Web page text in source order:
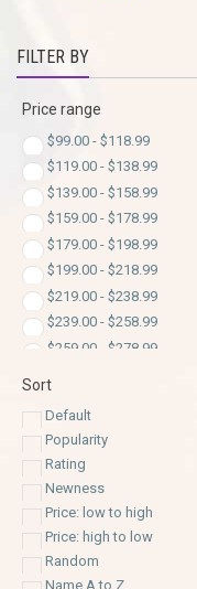
FILTER BY
Price range
$99.00- $118.99
$119.00- $138.99
$139.00- $158.99
$159.00- $178.99
$179.00- $198.99
$199.00- $218.99
$219.00- $238.99
$239.00- $258.99
$259.00- $278.99
$ 319.00
339.00 -
359.00
379.00
398.99
$ 399.00 - $418.99
$419.00-
$439.00 -$ 458.99
Sort
Default
Popularity
Rating
Newness
Price: low to high
Price: high to low
Random
Name A to Z